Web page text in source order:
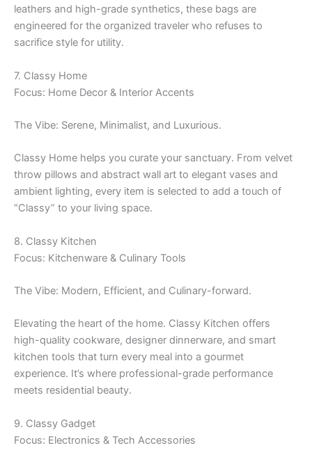
leathers and high-grade synthetics, these bags are
engineered for the organized traveler who refuses to
sacrifice style for utility.
7. Classy Home
Focus: Home Decor & Interior Accents
The Vibe: Serene, Minimalist, and Luxurious.
Classy Home helps you curate your sanctuary. From velvet
throw pillows and abstract wall art to elegant vases and
ambient lighting, every item is selected to add a touch of
“Classy” to your living space.
8. Classy Kitchen
Focus: Kitchenware & Culinary Tools
The Vibe: Modern, Efficient, and Culinary-forward.
Elevating the heart of the home. Classy Kitchen offers
high-quality cookware, designer dinnerware, and smart
kitchen tools that turn every meal into a gourmet
experience. It’s where professional-grade performance
meets residential beauty.
9. Classy Gadget
Focus: Electronics & Tech Accessories